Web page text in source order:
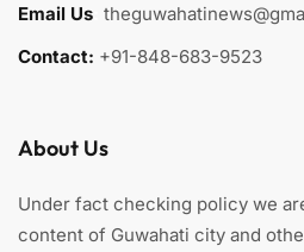
Email Us
Contact: +91-848-683-9523
About Us
Under fact checking policy we
content of Guwahati city and